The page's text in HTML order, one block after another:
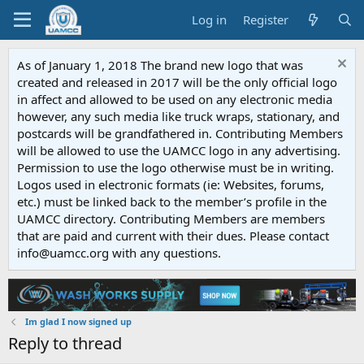
Log in Register
As of January 1, 2018 The brand new logo that was
created and released in 2017 will be the only official logo
in affect and allowed to be used on any electronic media
however, any such media like truck wraps, stationary, and
postcards will be grandfathered in. Contributing Members
will be allowed to use the UAMCC logo in any advertising.
Permission to use the logo otherwise must be in writing.
Logos used in electronic formats (ie: Websites, forums,
etc.) must be linked back to the member’s profile in the
UAMCC directory. Contributing Members are members
that are paid and current with their dues. Please contact
info@uamcc.org with any questions.
Im glad I now signed up
Reply to thread